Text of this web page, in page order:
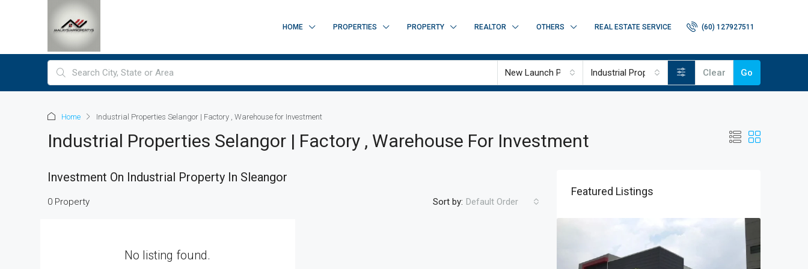
HOME PROPERTIES PROPERTY REALTOR OTHERS REAL ESTATE SERVICE (60) 127927511
New Launch Project Industrial Properties Clear Go
Home Industrial Properties Selangor | Factory , Warehouse for Investment
Industrial Properties Selangor | Factory , Warehouse For Investment
Investment On Industrial Property In Sleangor
0 Property Sort by: Default Order
No listing found.
Featured Listings